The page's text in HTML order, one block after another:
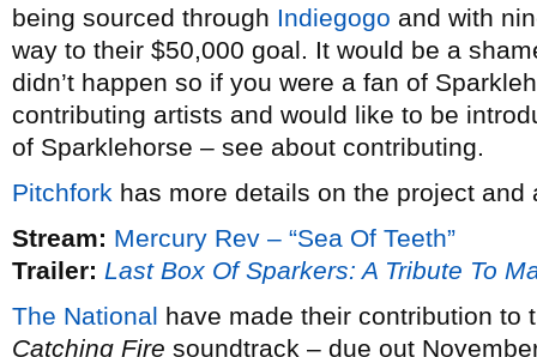
being sourced through Indiegogo and with
way to their $50,000 goal. It would be a
didn’t happen so if you were a fan of
contributing artists and would like to be
of Sparklehorse – see about contributing.
Pitchfork has more details on the project
Stream: Mercury Rev – “Sea Of Teeth”
Trailer: Last Box Of Sparkers: A Tribute To
The National have made their contribution to
Catching Fire soundtrack – due out